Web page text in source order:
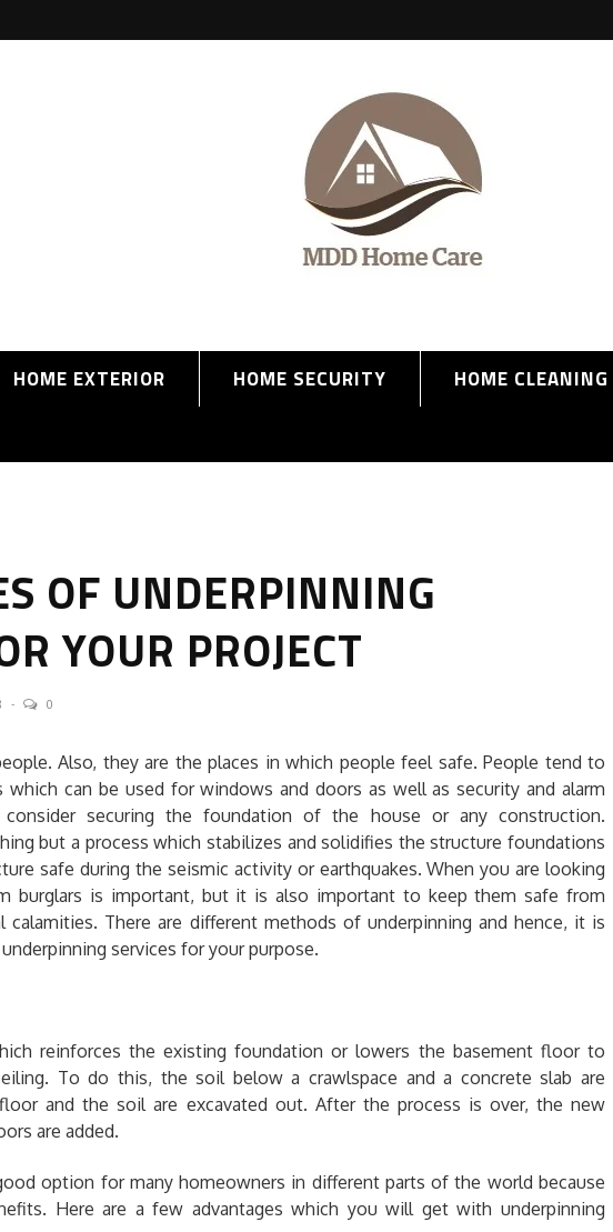
HOME EXTERIOR HOME SECURITY HOME CLEANING
OF UNDERPINNING
YOUR PROJECT
0
Also, they are the places in which people feel safe. People tend to
can be used for windows and doors as well as security and alarm
securing the foundation of the house or any construction.
but a process which stabilizes and solidifies the structure foundations
safe during the seismic activity or earthquakes. When you are looking
burglars is important, but it is also important to keep them safe from
calamities. There are different methods of underpinning and hence, it is
services for your purpose.
reinforces the existing foundation or lowers the basement floor to
To do this, the soil below a crawlspace and a concrete slab are
and the soil are excavated out. After the process is over, the new
are added.
option for many homeowners in different parts of the world because
Here are a few advantages which you will get with underpinning
HOW TO SELECT THE BEST
COMMERCIAL CLEANING SERVICE?
HOME CLEANING
Adam Wilson
June 16, 2026